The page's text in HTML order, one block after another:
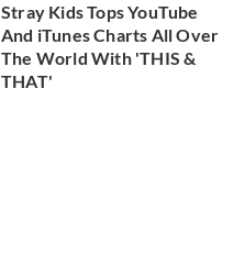
Stray Kids Tops YouTube
And iTunes Charts All Over
The World With 'THIS &
THAT'